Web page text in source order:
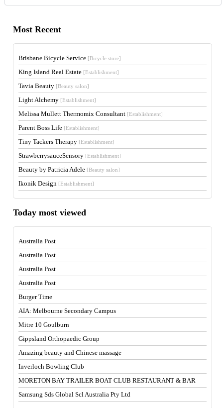
Most Recent
Brisbane Bicycle Service [Bicycle store]
King Island Real Estate [Establishment]
Tavia Beauty [Beauty salon]
Light Alchemy [Establishment]
Melissa Mullett Thermomix Consultant [Establishment]
Parent Boss Life [Establishment]
Tiny Tackers Therapy [Establishment]
StrawberrysauceSensory [Establishment]
Beauty by Patricia Adele [Beauty salon]
Ikonik Design [Establishment]
Today most viewed
Australia Post
Australia Post
Australia Post
Australia Post
Burger Time
AIA: Melbourne Secondary Campus
Mitre 10 Goulburn
Gippsland Orthopaedic Group
Amazing beauty and Chinese massage
Inverloch Bowling Club
MORETON BAY TRAILER BOAT CLUB RESTAURANT & BAR
Samsung Sds Global Scl Australia Pty Ltd